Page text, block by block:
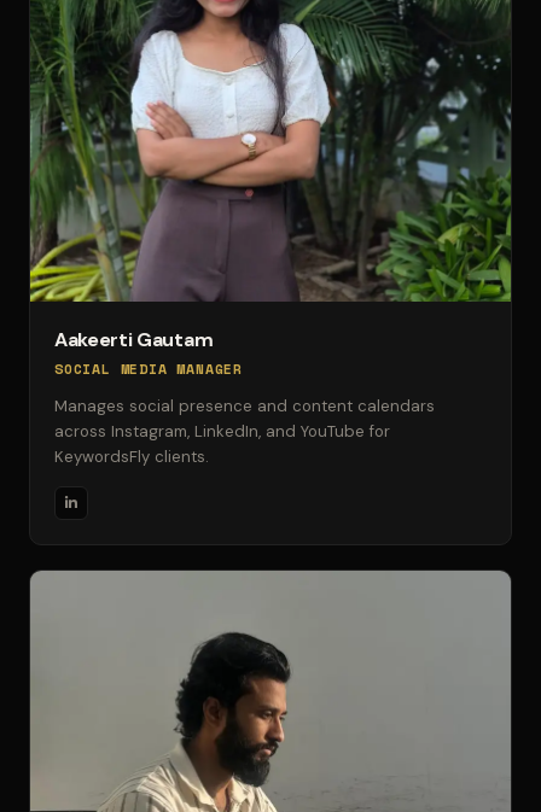
Aakeerti Gautam
SOCIAL MEDIA MANAGER
Manages social presence and content calendars
across Instagram, LinkedIn, and YouTube for
KeywordsFly clients.